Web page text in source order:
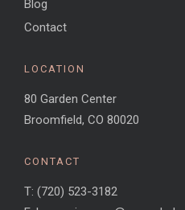
Blog
Contact
LOCATION
80 Garden Center
Broomfield, CO 80020
CONTACT
T: (720) 523-3182